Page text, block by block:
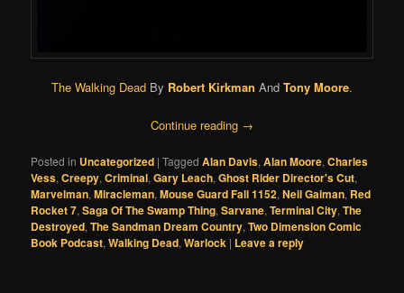
The Walking Dead By Robert Kirkman And Tony Moore.
Continue reading →
Posted in Uncategorized |Tagged Alan Davis,Alan Moore,Charles
Vess,Creepy,Criminal,Gary Leach,Ghost Rider Director's Cut,
Marvelman,Miracleman,Mouse Guard Fall 1152,Neil Gaiman, Red
Rocket 7,Saga Of The Swamp Thing,Sarvane,Terminal City,The
Destroyed,The Sandman Dream Country,Two Dimension Comic
Book Podcast,Walking Dead,Warlock | Leave a reply